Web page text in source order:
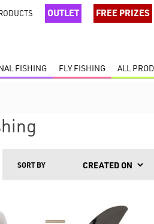
OUTLET FREE PRIZES
FISHING FLY FISHING ALL
SORT BY